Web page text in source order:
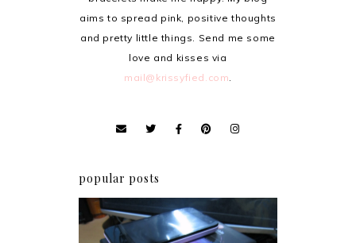
aims to spread pink, positive thoughts
and pretty little things. Send me some
love and kisses via
mail@krissyfied.com
popular posts